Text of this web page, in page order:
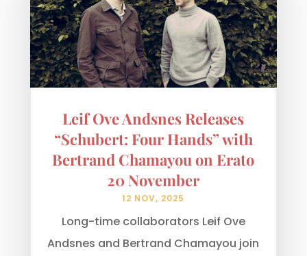
Leif Ove Andsnes Releases
“Schubert: Four Hands” with
Bertrand Chamayou on Erato
20 November
12 NOV, 2025
Long-time collaborators Leif Ove
Andsnes and Bertrand Chamayou join